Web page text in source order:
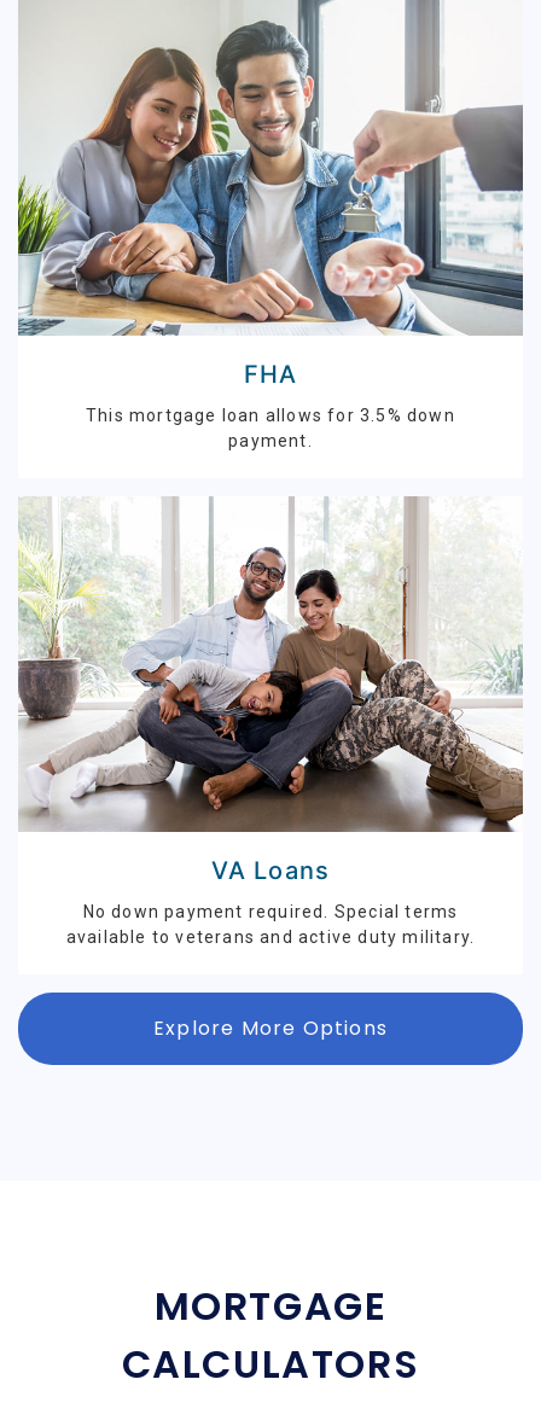
FHA
This mortgage loan allows for 3.5% down
payment.
VA Loans
No down payment required. Special terms
available to veterans and active duty military.
Explore More Options
MORTGAGE
CALCULATORS